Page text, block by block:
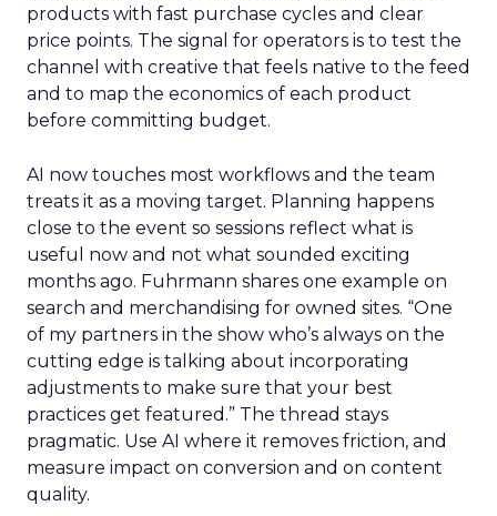
products with fast purchase cycles and clear
price points. The signal for operators is to test the
channel with creative that feels native to the feed
and to map the economics of each product
before committing budget.
AI now touches most workflows and the team
treats it as a moving target. Planning happens
close to the event so sessions reflect what is
useful now and not what sounded exciting
months ago. Fuhrmann shares one example on
search and merchandising for owned sites. “One
of my partners in the show who’s always on the
cutting edge is talking about incorporating
adjustments to make sure that your best
practices get featured.” The thread stays
pragmatic. Use AI where it removes friction, and
measure impact on conversion and on content
quality.